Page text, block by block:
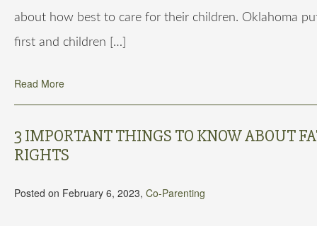
about how best to care for their children. Oklahoma
first and children […]
Read More
3 IMPORTANT THINGS TO KNOW ABOUT
RIGHTS
Posted on February 6, 2023, Co-Parenting